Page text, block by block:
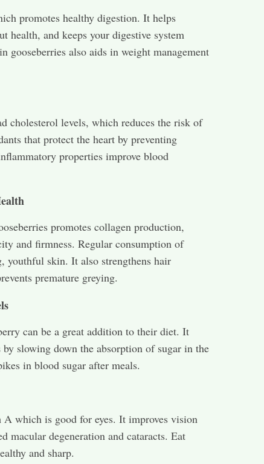
promotes healthy digestion. It helps
health, and keeps your digestive system
gooseberries also aids in weight management
cholesterol levels, which reduces the risk of
that protect the heart by preventing
properties improve blood
promotes collagen production,
and firmness. Regular consumption of
youthful skin. It also strengthens hair
premature greying.
can be a great addition to their diet. It
slowing down the absorption of sugar in the
in blood sugar after meals.
which is good for eyes. It improves vision
macular degeneration and cataracts. Eat
and sharp.